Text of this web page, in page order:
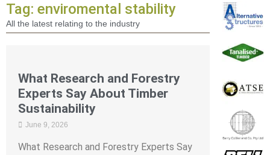
Tag: enviromental stability
All the latest relating to the industry
What Research and Forestry
Experts Say About Timber
Sustainability
June 9, 2026
What Research and Forestry Experts Say